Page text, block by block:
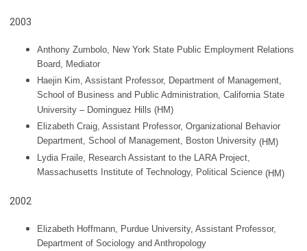
2003
Anthony Zumbolo, New York State Public Employment Relations
Board, Mediator
Haejin Kim, Assistant Professor, Department of Management,
School of Business and Public Administration, California State
University – Dominguez Hills (HM)
Elizabeth Craig, Assistant Professor, Organizational Behavior
Department, School of Management, Boston University (HM)
Lydia Fraile, Research Assistant to the LARA Project,
Massachusetts Institute of Technology, Political Science (HM)
2002
Elizabeth Hoffmann, Purdue University, Assistant Professor,
Department of Sociology and Anthropology